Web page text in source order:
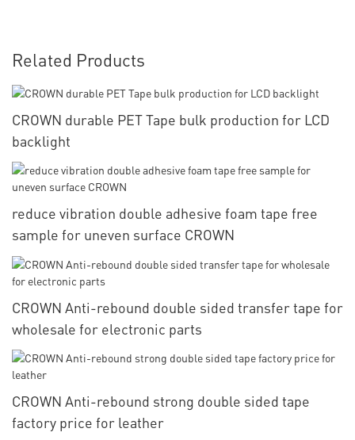
Related Products
CROWN durable PET Tape bulk production for LCD
backlight
reduce vibration double adhesive foam tape free
sample for uneven surface CROWN
CROWN Anti-rebound double sided transfer tape for
wholesale for electronic parts
CROWN Anti-rebound strong double sided tape
factory price for leather